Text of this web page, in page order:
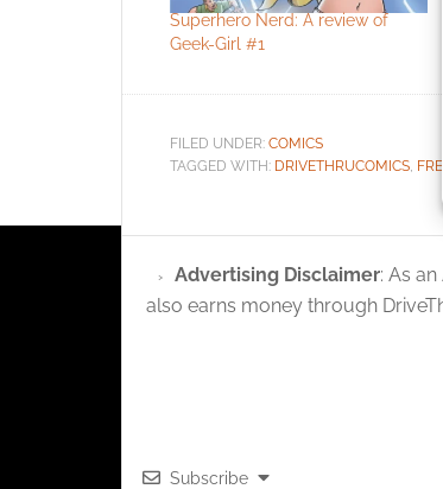
Superhero Nerd: A review of
Geek-Girl #1
FILED UNDER: COMICS
TAGGED WITH: DRIVETHRUCOMICS
Advertising Disclaimer: As
also earns money through
Subscribe